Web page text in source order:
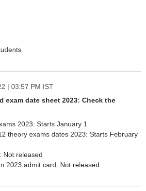
| 03:57 PM IST
exam date sheet 2023: Check the
2023: Starts January 1
theory exams dates 2023: Starts February
Not released
2023 admit card: Not released